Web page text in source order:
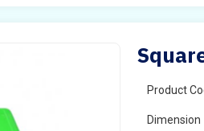
Product
Dimension